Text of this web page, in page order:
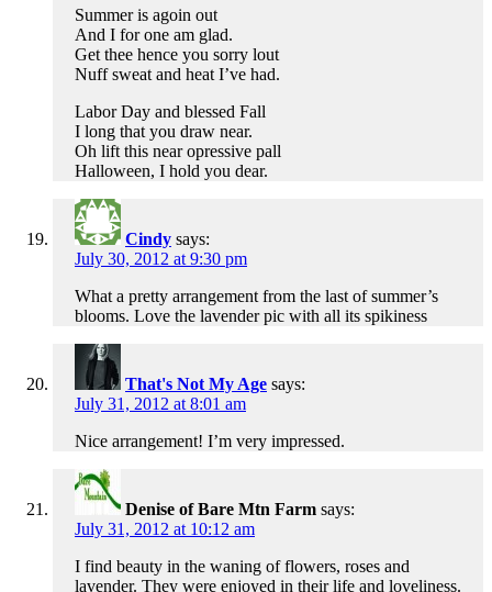
Summer is agoin out
And I for one am glad.
Get thee hence you sorry lout
Nuff sweat and heat I’ve had.
Labor Day and blessed Fall
I long that you draw near.
Oh lift this near opressive pall
Halloween, I hold you dear.
Cindy says:
July 30, 2012 at 9:30 pm
What a pretty arrangement from the last of summer’s
blooms. Love the lavender pic with all its spikiness
That's Not My Age says:
July 31, 2012 at 8:01 am
Nice arrangement! I’m very impressed.
Denise of Bare Mtn Farm says:
July 31, 2012 at 10:12 am
I find beauty in the waning of flowers, roses and
lavender. They were enjoyed in their life and loveliness.